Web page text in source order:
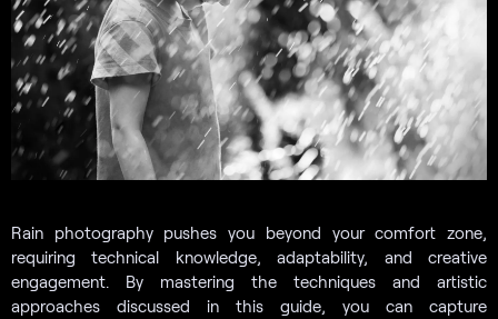
Rain photography pushes you beyond your comfort zone,
requiring technical knowledge, adaptability, and creative
engagement. By mastering the techniques and artistic
approaches discussed in this guide, you can capture